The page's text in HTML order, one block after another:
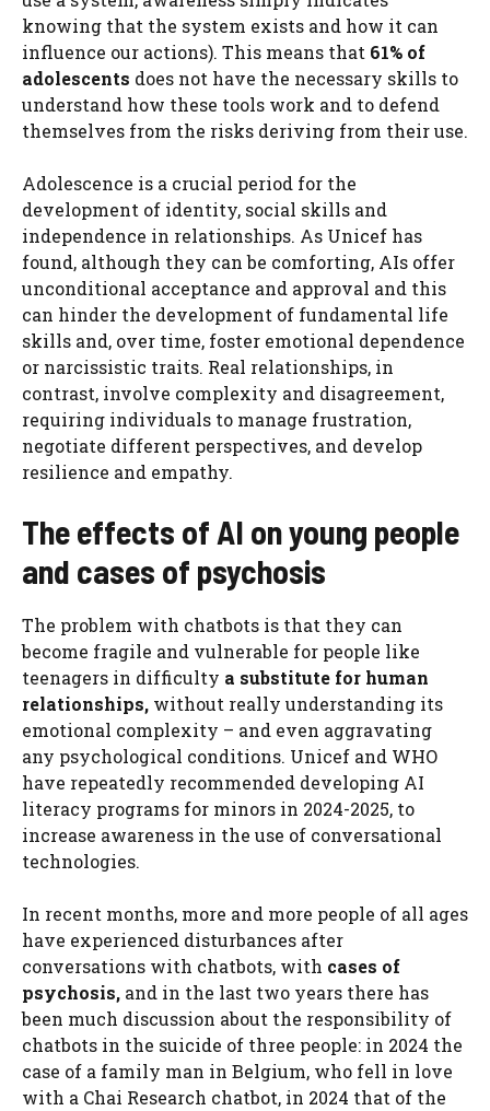
knowing that the system exists and how it can
influence our actions). This means that 61% of
adolescents does not have the necessary skills to
understand how these tools work and to defend
themselves from the risks deriving from their use.
Adolescence is a crucial period for the
development of identity, social skills and
independence in relationships. As Unicef ​​has
found, although they can be comforting, AIs offer
unconditional acceptance and approval and this
can hinder the development of fundamental life
skills and, over time, foster emotional dependence
or narcissistic traits. Real relationships, in
contrast, involve complexity and disagreement,
requiring individuals to manage frustration,
negotiate different perspectives, and develop
resilience and empathy.
The effects of AI on young people
and cases of psychosis
The problem with chatbots is that they can
become fragile and vulnerable for people like
teenagers in difficulty a substitute for human
relationships, without really understanding its
emotional complexity – and even aggravating
any psychological conditions. Unicef ​​and WHO
have repeatedly recommended developing AI
literacy programs for minors in 2024-2025, to
increase awareness in the use of conversational
technologies.
In recent months, more and more people of all ages
have experienced disturbances after
conversations with chatbots, with cases of
psychosis, and in the last two years there has
been much discussion about the responsibility of
chatbots in the suicide of three people: in 2024 the
case of a family man in Belgium, who fell in love
with a Chai Research chatbot, in 2024 that of the